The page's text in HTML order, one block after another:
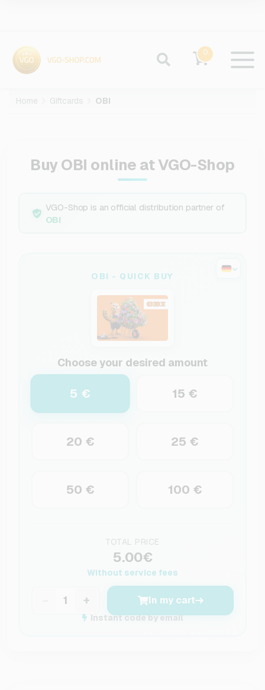
0
Home Giftcards OBI
Buy OBI online at VGO-Shop
VGO-Shop is an official distribution partner of
OBI
OBI - QUICK BUY
Choose your desired amount
5 € 15 €
20 € 25 €
50 € 100 €
TOTAL PRICE
5.00€
Without service fees
+ In my cart
Instant code by email